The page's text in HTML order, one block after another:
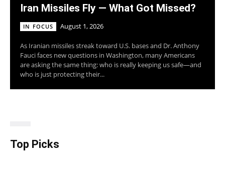
Iran Missiles Fly — What Got Missed?
IN FOCUS August 1, 2026
As Iranian missiles streak toward U.S. bases and Dr. Anthony
Fauci faces new questions in Washington, many Americans
are asking the same thing: who is really keeping us safe—and
who is just protecting their...
Top Picks